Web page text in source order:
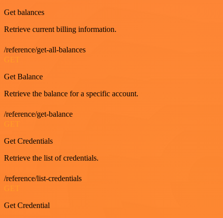
Get balances
Retrieve current billing information.
/reference/get-all-balances
GET
Get Balance
Retrieve the balance for a specific account.
/reference/get-balance
Get Credentials
Retrieve the list of credentials.
/reference/list-credentials
Get Credential